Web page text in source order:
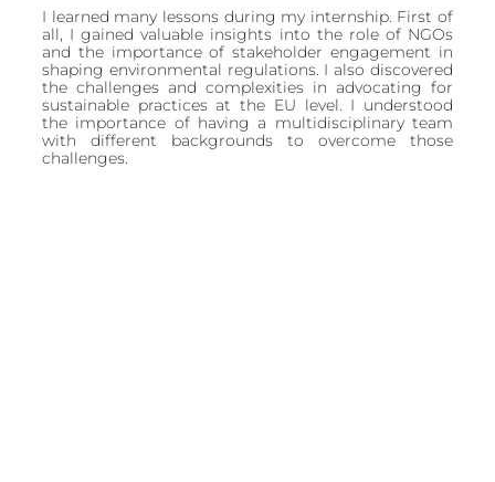
I learned many lessons during my internship. First of
all, I gained valuable insights into the role of NGOs
and the importance of stakeholder engagement in
shaping environmental regulations. I also discovered
the challenges and complexities in advocating for
sustainable practices at the EU level. I understood
the importance of having a multidisciplinary team
with different backgrounds to overcome those
challenges.